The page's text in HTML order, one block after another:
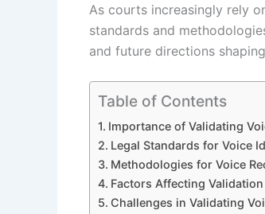
As courts increasingly rely
standards and
and future directions
Table of Contents
Importance of Validating
Legal Standards for Voice
Methodologies for Voice
Factors Affecting
Challenges in Validating